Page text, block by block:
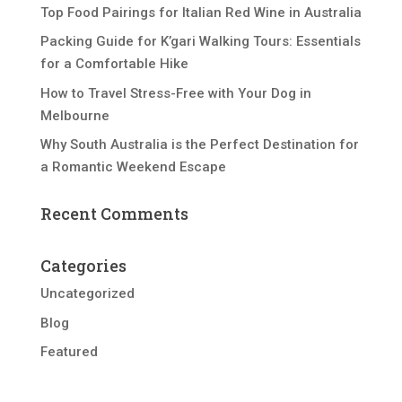
Top Food Pairings for Italian Red Wine in Australia
Packing Guide for K’gari Walking Tours: Essentials
for a Comfortable Hike
How to Travel Stress-Free with Your Dog in
Melbourne
Why South Australia is the Perfect Destination for
a Romantic Weekend Escape
Recent Comments
Categories
Uncategorized
Blog
Featured